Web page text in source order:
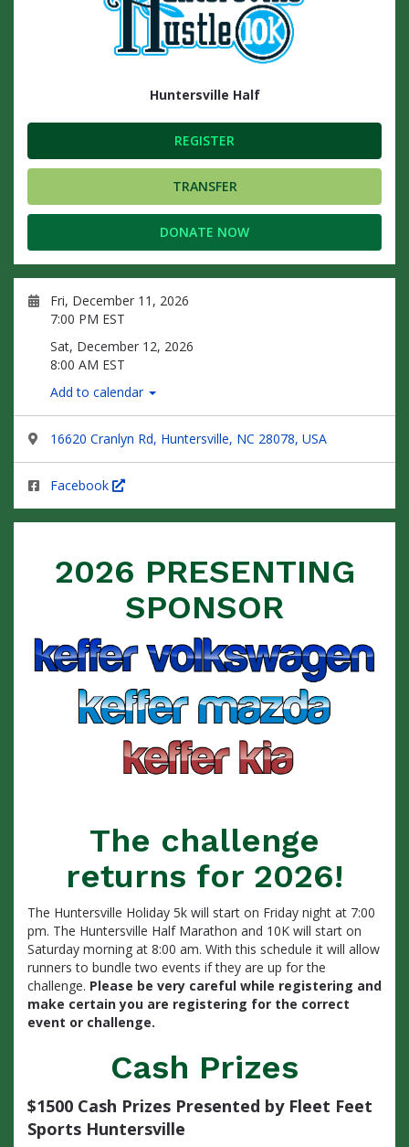
Huntersville Half
REGISTER
TRANSFER
DONATE NOW
Fri, December 11, 2026
7:00 PM EST
Sat, December 12, 2026
8:00 AM EST
Add to calendar
16620 Cranlyn Rd, Huntersville, NC 28078, USA
Facebook
2026 PRESENTING
SPONSOR
The challenge
returns for 2026!
The Huntersville Holiday 5k will start on Friday night at 7:00
pm. The Huntersville Half Marathon and 10K will start on
Saturday morning at 8:00 am. With this schedule it will allow
runners to bundle two events if they are up for the
challenge. Please be very careful while registering and
make certain you are registering for the correct
event or challenge.
Cash Prizes
$1500 Cash Prizes Presented by Fleet Feet
Sports Huntersville